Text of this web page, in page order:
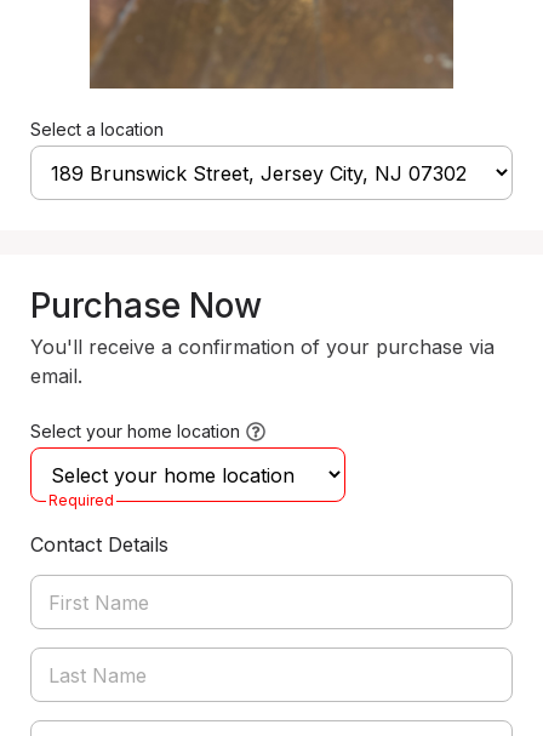
Select a location
Purchase Now
You'll receive a confirmation of your purchase via
email.
Select your home location
Required
Contact Details